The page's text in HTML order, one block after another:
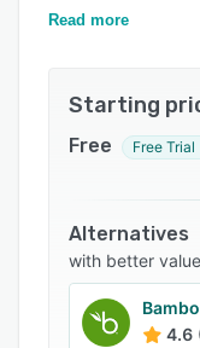
- You can build
- Multiple
- API.
- Azure AD SSO.
- Integrations
Read more
Starting
Free Free Trial
Alternatives
with better
4.6